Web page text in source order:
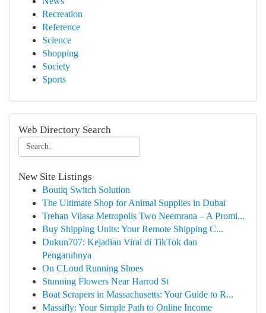
Recreation
Reference
Science
Shopping
Society
Sports
Web Directory Search
New Site Listings
Boutiq Switch Solution
The Ultimate Shop for Animal Supplies in Dubai
Trehan Vilasa Metropolis Two Neemrana – A Promi...
Buy Shipping Units: Your Remote Shipping C...
Dukun707: Kejadian Viral di TikTok dan
Pengaruhnya
On CLoud Running Shoes
Stunning Flowers Near Harrod St
Boat Scrapers in Massachusetts: Your Guide to R...
Massifly: Your Simple Path to Online Income